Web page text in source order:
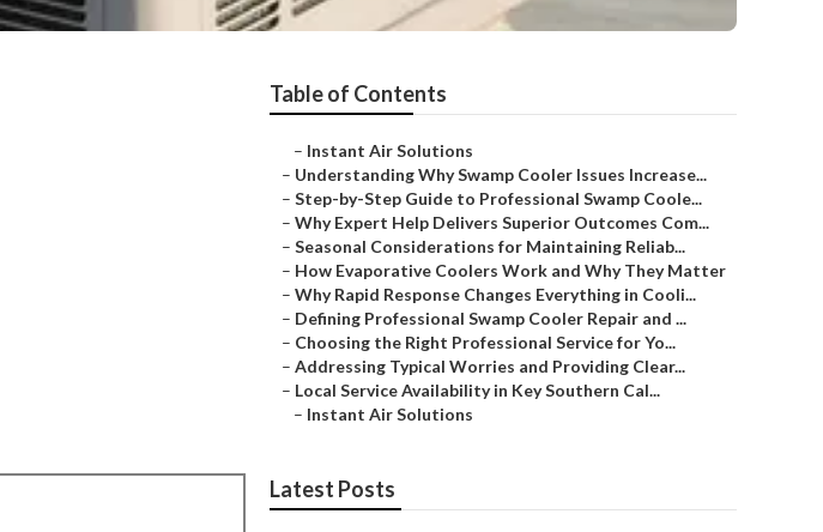
Table of Contents
– Instant Air Solutions
– Understanding Why Swamp Cooler Issues Increase...
– Step-by-Step Guide to Professional Swamp Coole...
– Why Expert Help Delivers Superior Outcomes Com...
– Seasonal Considerations for Maintaining Reliab...
– How Evaporative Coolers Work and Why They Matter
– Why Rapid Response Changes Everything in Cooli...
– Defining Professional Swamp Cooler Repair and ...
– Choosing the Right Professional Service for Yo...
– Addressing Typical Worries and Providing Clear...
– Local Service Availability in Key Southern Cal...
– Instant Air Solutions
Latest Posts